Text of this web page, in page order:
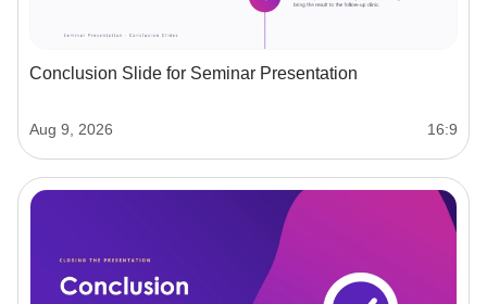
Conclusion Slide for Seminar Presentation
Aug 9, 2026 16:9